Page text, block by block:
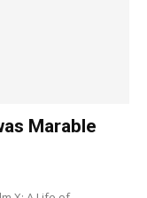
Marable